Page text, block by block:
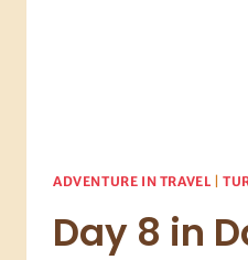
ADVENTURE IN TRAVEL |
Day 8 in